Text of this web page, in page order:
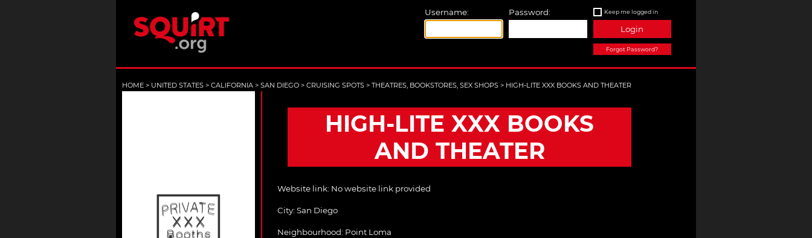
Username: Password: Keep me logged in
Login
Forgot Password?
HOME > UNITED STATES > CALIFORNIA > SAN DIEGO > CRUISING SPOTS > THEATRES, BOOKSTORES, SEX SHOPS > HIGH-LITE XXX BOOKS AND THEATER
HIGH-LITE XXX BOOKS
AND THEATER
Website link: No website link provided
City: San Diego
Neighbourhood: Point Loma